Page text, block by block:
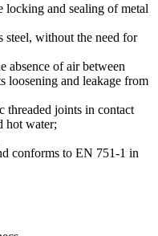
and sealing of metal
steel, without the need for
absence of air between
loosening and leakage from
threaded joints in contact
hot water;
conforms to EN 751-1 in